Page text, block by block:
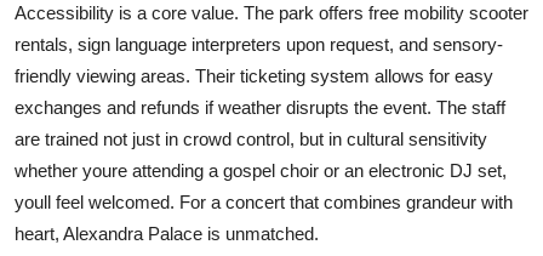
Accessibility is a core value. The park offers free mobility scooter
rentals, sign language interpreters upon request, and sensory-
friendly viewing areas. Their ticketing system allows for easy
exchanges and refunds if weather disrupts the event. The staff
are trained not just in crowd control, but in cultural sensitivity
whether youre attending a gospel choir or an electronic DJ set,
youll feel welcomed. For a concert that combines grandeur with
heart, Alexandra Palace is unmatched.